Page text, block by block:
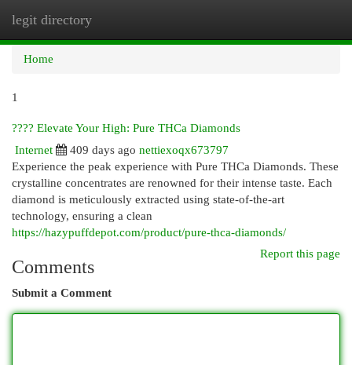
legit directory
Home
1
???? Elevate Your High: Pure THCa Diamonds
Internet
409 days ago nettiexoqx673797
Experience the peak experience with Pure THCa Diamonds. These
crystalline concentrates are renowned for their intense taste. Each
diamond is meticulously extracted using state-of-the-art
technology, ensuring a clean
https://hazypuffdepot.com/product/pure-thca-diamonds/
Report this page
Comments
Submit a Comment